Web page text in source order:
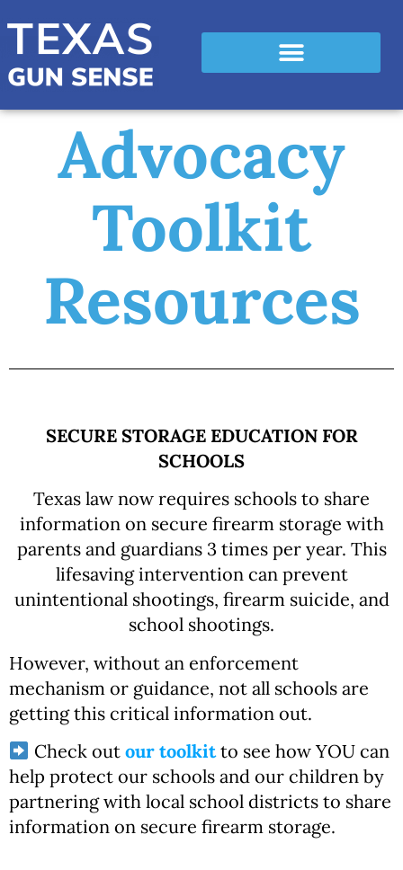
Advocacy
Toolkit
Resources
SECURE STORAGE EDUCATION FOR
SCHOOLS
Texas law now requires schools to share
information on secure firearm storage with
parents and guardians 3 times per year. This
lifesaving intervention can prevent
unintentional shootings, firearm suicide, and
school shootings.
However, without an enforcement
mechanism or guidance, not all schools are
getting this critical information out.
Check out our toolkitto see how YOU can
help protect our schools and our children by
partnering with local school districts to share
information on secure firearm storage.